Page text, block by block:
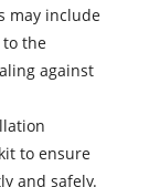
may include
the
against
to ensure
and safely.